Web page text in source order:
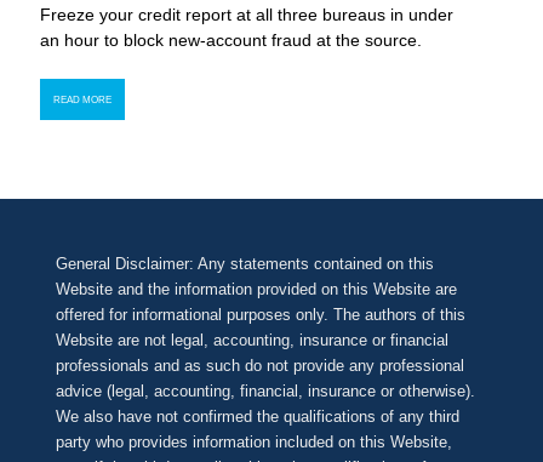
Freeze your credit report at all three bureaus in under
an hour to block new-account fraud at the source.
READ MORE
General Disclaimer: Any statements contained on this
Website and the information provided on this Website are
offered for informational purposes only. The authors of this
Website are not legal, accounting, insurance or financial
professionals and as such do not provide any professional
advice (legal, accounting, financial, insurance or otherwise).
We also have not confirmed the qualifications of any third
party who provides information included on this Website,